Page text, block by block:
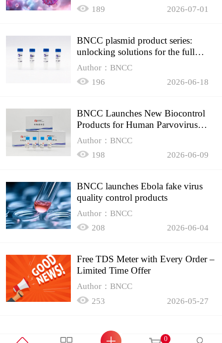
189
2026-07-01
BNCC plasmid product series:
unlocking solutions for the full
spectrum of molecular experiment
Author：BNCC
196
2026-06-18
BNCC Launches New Biocontrol
Products for Human Parvovirus
B19
Author：BNCC
198
2026-06-09
BNCC launches Ebola fake virus
quality control products
Author：BNCC
208
2026-06-04
Free TDS Meter with Every Order –
Limited Time Offer
Author：BNCC
253
2026-05-27
0